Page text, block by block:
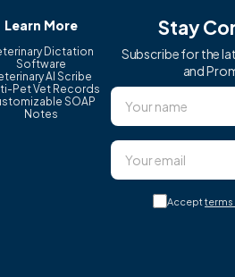
Learn More
Dictation
Software
AI Scribe
Pet Vet Records
SOAP
Notes
Stay
Subscribe for the
and
Accept